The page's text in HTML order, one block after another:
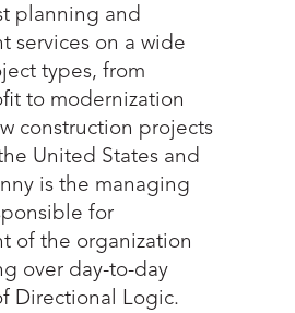
planning and
services on a wide
types, from
to modernization
construction projects
United States and
is the managing
for
of the organization
over day-to-day
Directional Logic.